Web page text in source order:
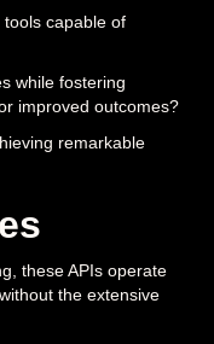
capable of
while fostering
improved outcomes?
remarkable
these APIs operate
the extensive